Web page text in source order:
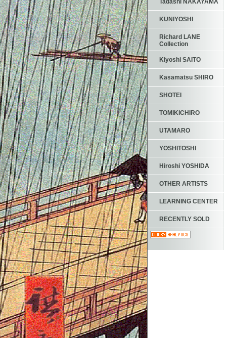
Tadashi NAKAYAMA
KUNIYOSHI
Richard LANE
Collection
Kiyoshi SAITO
Kasamatsu SHIRO
SHOTEI
TOMIKICHIRO
UTAMARO
YOSHITOSHI
Hiroshi YOSHIDA
OTHER ARTISTS
LEARNING CENTER
RECENTLY SOLD